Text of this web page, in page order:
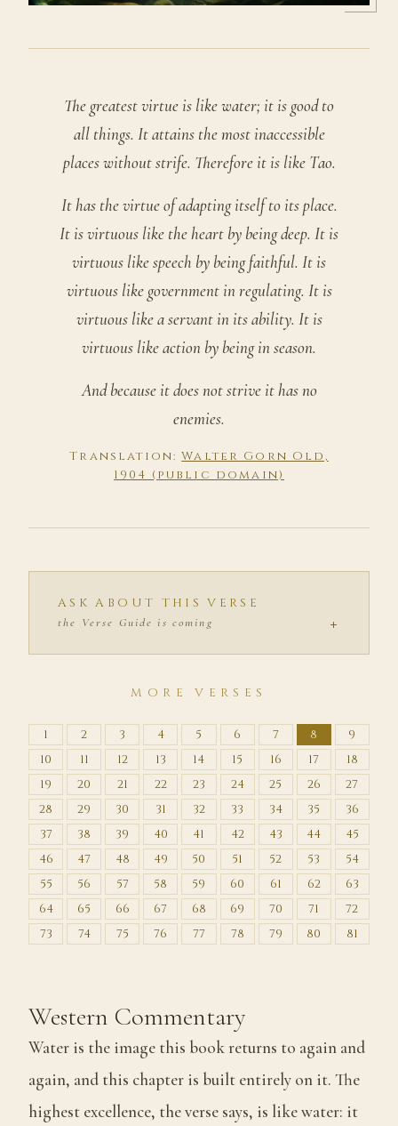
The greatest virtue is like water; it is good to
all things. It attains the most inaccessible
places without strife. Therefore it is like Tao.
It has the virtue of adapting itself to its place.
It is virtuous like the heart by being deep. It is
virtuous like speech by being faithful. It is
virtuous like government in regulating. It is
virtuous like a servant in its ability. It is
virtuous like action by being in season.
And because it does not strive it has no
enemies.
Translation:Walter Gorn Old,
1904 (public domain)
ASK ABOUT THIS VERSE
the Verse Guide is coming +
MORE VERSES
1 2 3 4 5 6 7 8
9
10
11 12 13 14 15 16 17
18
19
20 21 22 23 24 25 26
27
28
29 30 31 32 33 34 35
36
37
38 39 40 41 42 43 44
45
46
47 48 49 50 51 52 53
54
55
56 57 58 59 60 61 62
63
64
65 66 67 68 69 70 71
72
73
74 75 76 77 78 79 80 81
Western Commentary
Water is the image this book returns to again and
again, and this chapter is built entirely on it. The
highest excellence, the verse says, is like water: it